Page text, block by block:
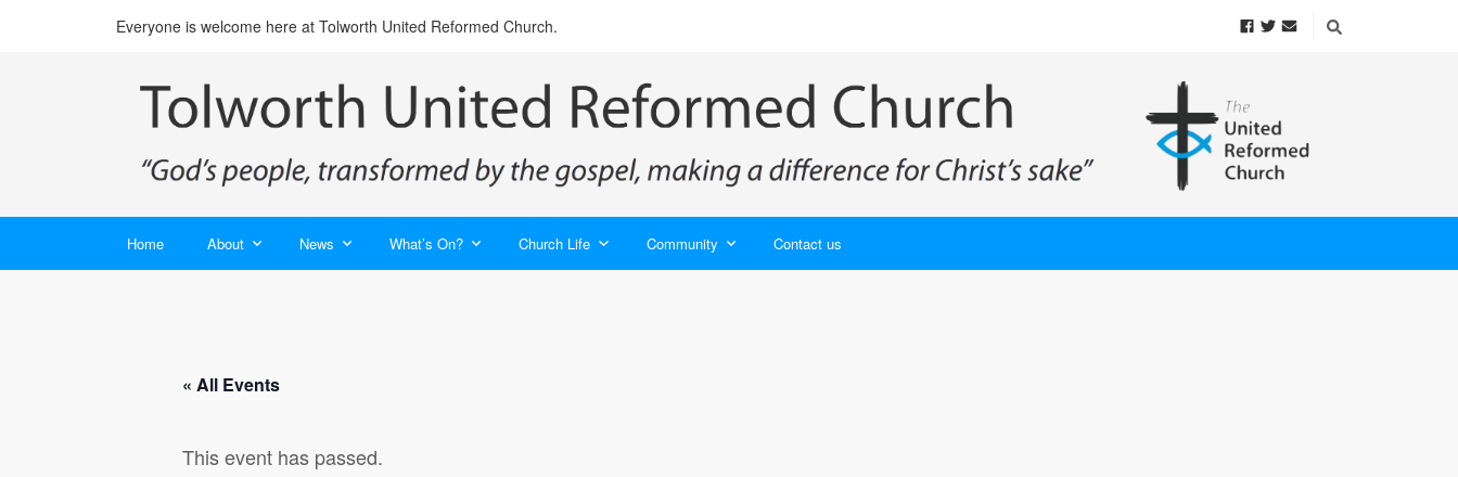
Everyone is welcome here at Tolworth United Reformed Church.
Home About News What’s On? Church Life Community Contact us
« All Events
This event has passed.